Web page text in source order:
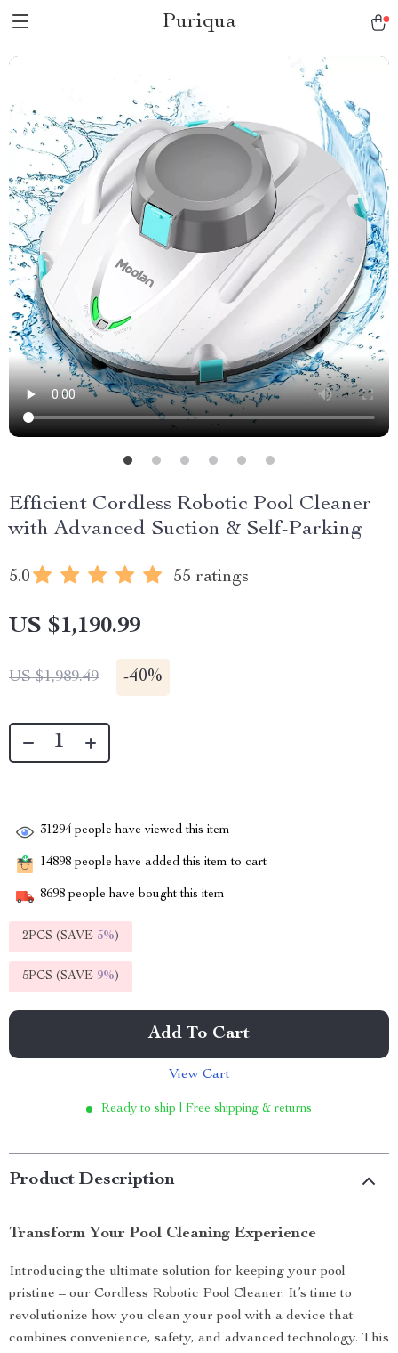
Puriqua
Efficient Cordless Robotic Pool Cleaner
with Advanced Suction & Self-Parking
5.0 55 ratings
US $1,190.99
US $1,989.49 -40%
31294 people have viewed this item
14898 people have added this item to cart
8698 people have bought this item
2PCS (SAVE 5%)
5PCS (SAVE 9%)
Add To Cart
View Cart
Ready to ship | Free shipping & returns
Product Description
Transform Your Pool Cleaning Experience
Introducing the ultimate solution for keeping your pool
pristine – our Cordless Robotic Pool Cleaner. It’s time to
revolutionize how you clean your pool with a device that
combines convenience, safety, and advanced technology. This